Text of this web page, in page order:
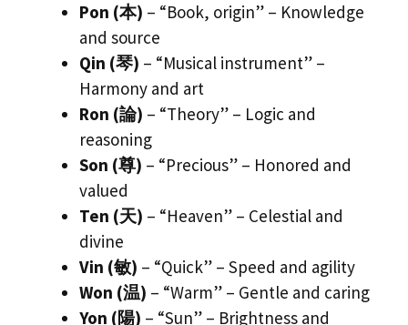
Pon (本) – “Book, origin” – Knowledge
and source
Qin (琴) – “Musical instrument” –
Harmony and art
Ron (論) – “Theory” – Logic and
reasoning
Son (尊) – “Precious” – Honored and
valued
Ten (天) – “Heaven” – Celestial and
divine
Vin (敏) – “Quick” – Speed and agility
Won (温) – “Warm” – Gentle and caring
Yon (陽) – “Sun” – Brightness and